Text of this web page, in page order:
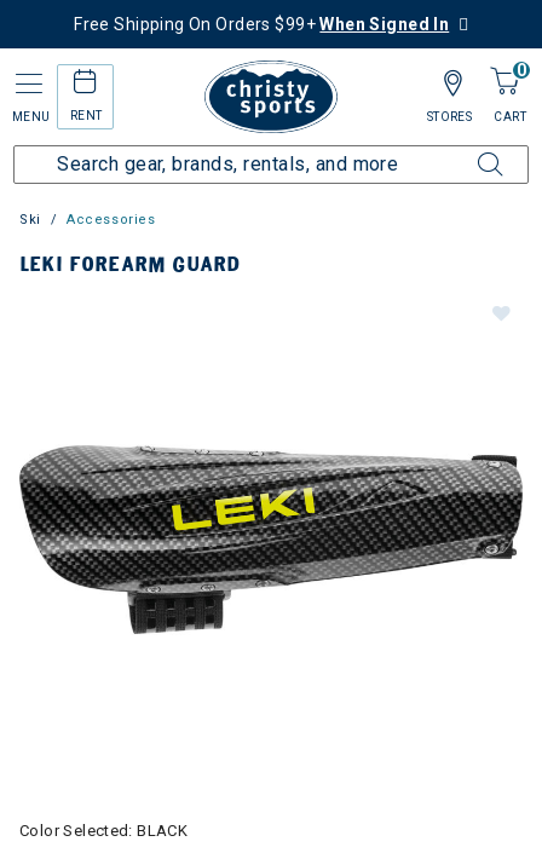
Free Shipping On Orders $99+When Signed In
MENU RENT
0
CART
STORES
Ski Accessories
LEKI FOREARM GUARD
Color Selected:BLACK